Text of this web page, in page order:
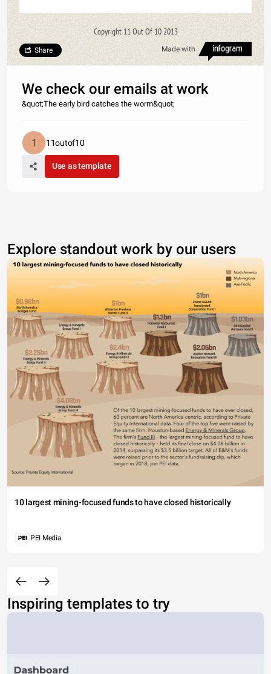
Copyright 11 Out Of 10 2013
Made with
Share
We check our emails at work
&quot;The early bird catches the worm&quot;
11outof10
Use as template
Explore standout work by our users
10 largest mining-focused funds to have closed historically
PEI Media
Inspiring templates to try